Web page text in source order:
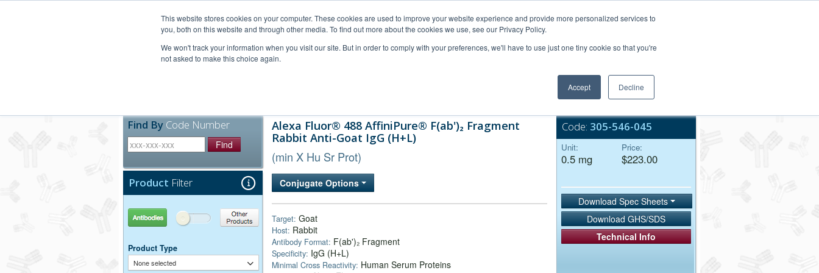
This website stores cookies on your computer. These cookies are used to improve your website experience and provide more personalized services to
you, both on this website and through other media. To find out more about the cookies we use, see our Privacy Policy.
We won't track your information when you visit our site. But in order to comply with your preferences, we'll have to use just one tiny cookie so that you're
not asked to make this choice again.
Accept Decline
Bulk Service
Find By Code Number
Find
Product Filter
Antibodies Other Products
Product Type
None selected
Alexa Fluor® 488 AffiniPure® F(ab')₂ Fragment
Rabbit Anti-Goat IgG (H+L)
(min X Hu Sr Prot)
Conjugate Options
Target: Goat
Host: Rabbit
Antibody Format: F(ab')₂ Fragment
Specificity: IgG (H+L)
Minimal Cross Reactivity: Human Serum Proteins
Code: 305-546-045
Unit:
0.5 mg
Price:
$223.00
Download Spec Sheets
Download GHS/SDS
Technical Info